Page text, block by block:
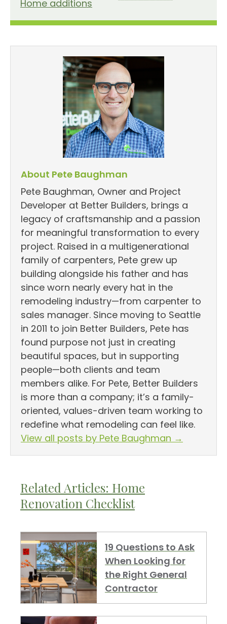
Home additions
About Pete Baughman
Pete Baughman, Owner and Project
Developer at Better Builders, brings a
legacy of craftsmanship and a passion
for meaningful transformation to every
project. Raised in a multigenerational
family of carpenters, Pete grew up
building alongside his father and has
since worn nearly every hat in the
remodeling industry—from carpenter to
sales manager. Since moving to Seattle
in 2011 to join Better Builders, Pete has
found purpose not just in creating
beautiful spaces, but in supporting
people—both clients and team
members alike. For Pete, Better Builders
is more than a company; it’s a family-
oriented, values-driven team working to
redefine what remodeling can feel like.
View all posts by Pete Baughman →
Related Articles: Home
Renovation Checklist
19 Questions to Ask
When Looking for
the Right General
Contractor